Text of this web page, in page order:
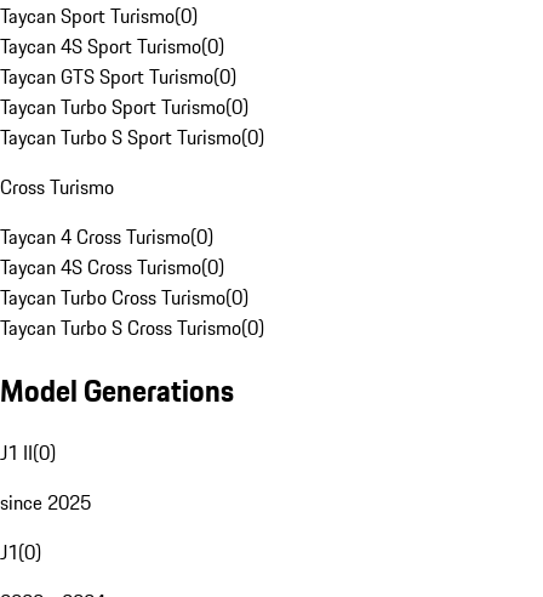
Taycan Sport Turismo(0)
Taycan 4S Sport Turismo(0)
Taycan GTS Sport Turismo(0)
Taycan Turbo Sport Turismo(0)
Taycan Turbo S Sport Turismo(0)
Cross Turismo
Taycan 4 Cross Turismo(0)
Taycan 4S Cross Turismo(0)
Taycan Turbo Cross Turismo(0)
Taycan Turbo S Cross Turismo(0)
Model Generations
J1 II(0)
since 2025
J1(0)